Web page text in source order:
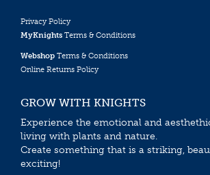
Privacy Policy
MyKnights Terms & Conditions
Webshop Terms & Conditions
Online Returns Policy
GROW WITH KNIGHTS
Experience the emotional and
living with plants and nature.
Create something that is a striking,
exciting!